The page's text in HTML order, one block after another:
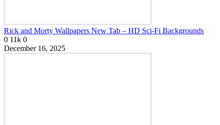
Rick and Morty Wallpapers New Tab – HD Sci-Fi Backgrounds
0 11k 0
December 16, 2025